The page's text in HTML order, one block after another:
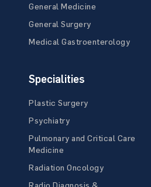
General Medicine
General Surgery
Medical Gastroenterology
Specialities
Plastic Surgery
Psychiatry
Pulmonary and Critical Care
Medicine
Radiation Oncology
Radio Diagnosis &